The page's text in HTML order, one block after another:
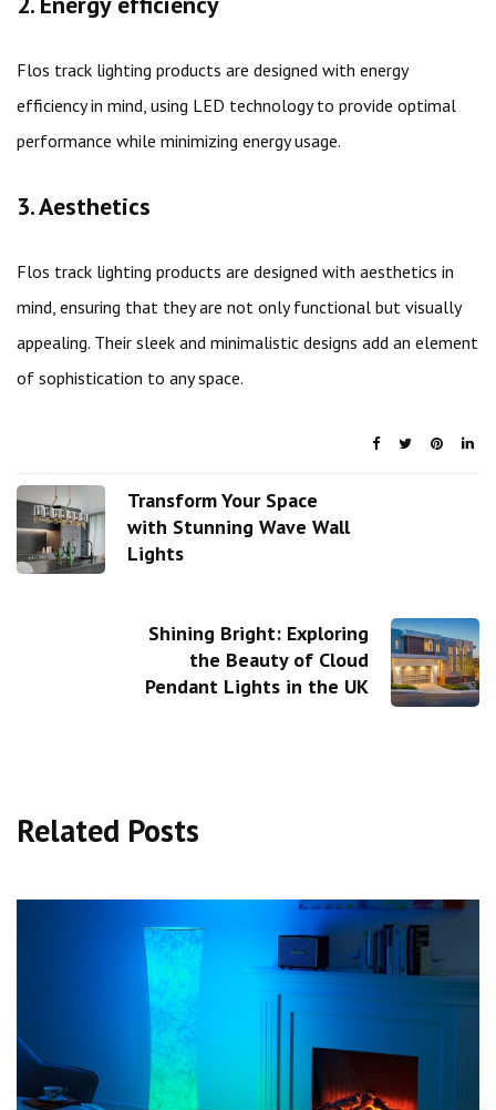
Flos track lighting products are designed with energy
efficiency in mind, using LED technology to provide optimal
performance while minimizing energy usage.
3. Aesthetics
Flos track lighting products are designed with aesthetics in
mind, ensuring that they are not only functional but visually
appealing. Their sleek and minimalistic designs add an element
of sophistication to any space.
Transform Your Space
with Stunning Wave Wall
Lights
Shining Bright: Exploring
the Beauty of Cloud
Pendant Lights in the UK
Related Posts